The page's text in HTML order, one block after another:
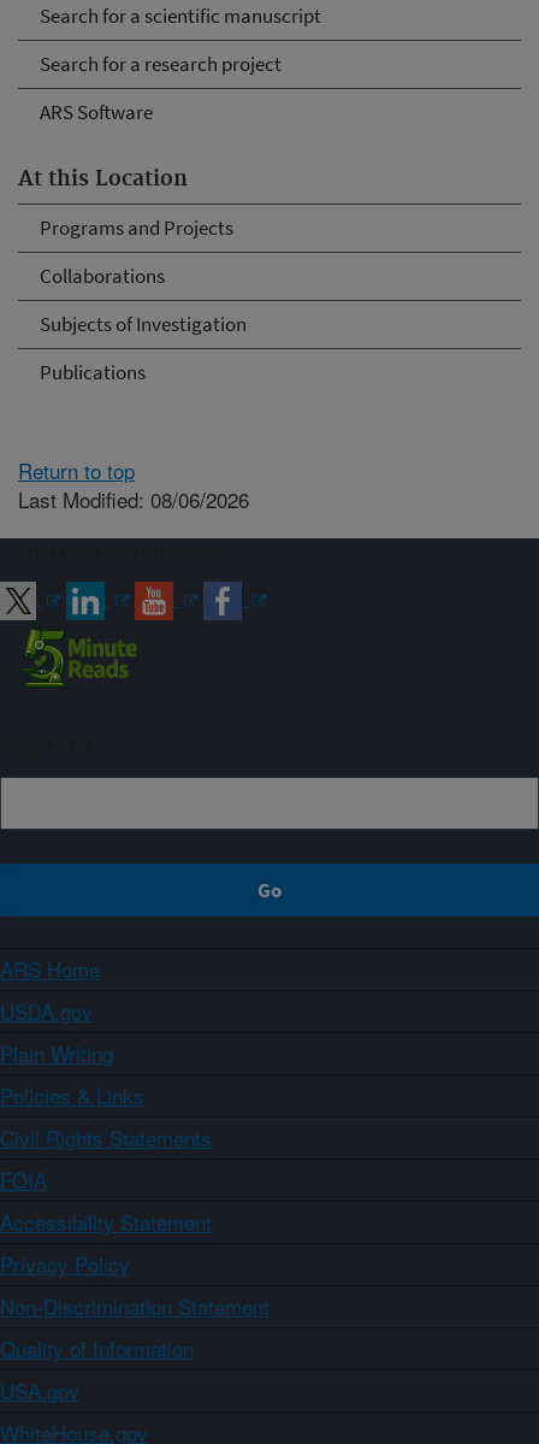
Search for a scientific manuscript
Search for a research project
ARS Software
At this Location
Programs and Projects
Collaborations
Subjects of Investigation
Publications
Return to top
Last Modified: 08/06/2026
ARS Home
USDA.gov
Plain Writing
Policies & Links
Civil Rights Statements
FOIA
Accessibility Statement
Privacy Policy
Non-Discrimination Statement
Quality of Information
USA.gov
WhiteHouse.gov